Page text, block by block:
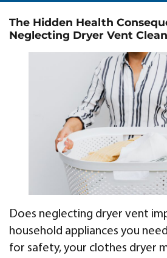
The Hidden Health
Neglecting Dryer Vent
Does neglecting dryer vent
household appliances you
for safety, your clothes dryer